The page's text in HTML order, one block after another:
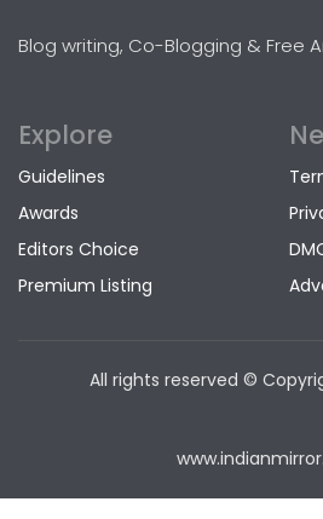
Blog writing, Co-Blogging & Free
Explore
Guidelines
Awards
Editors Choice
Premium Listing
All rights reserved ©